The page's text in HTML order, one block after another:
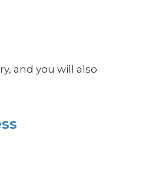
and you will also